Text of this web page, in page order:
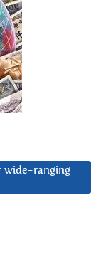
wide-ranging